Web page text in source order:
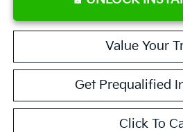
Value Your
Get Prequalified
Click To